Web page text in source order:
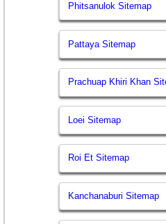
Phitsanulok Sitemap
Pattaya Sitemap
Prachuap Khiri Khan
Loei Sitemap
Roi Et Sitemap
Kanchanaburi Sitemap